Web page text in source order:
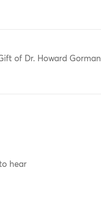
of Dr. Howard Gorman
hear